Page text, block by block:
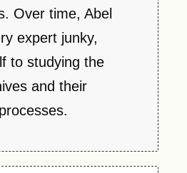
Over time, Abel
expert junky,
to studying the
and their